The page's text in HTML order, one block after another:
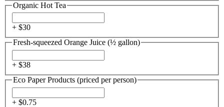
Organic Hot Tea
+ $30
Fresh-squeezed Orange Juice (½ gallon)
+ $38
Eco Paper Products (priced per person)
+ $0.75